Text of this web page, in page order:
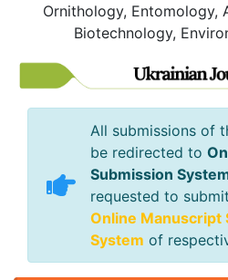
Ornithology, Entomology,
Biotechnology,
All submissions of
be redirected to
Submission
requested to
Online Manuscript
System of